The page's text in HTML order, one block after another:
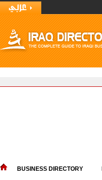
BUSINESS DIRECTORY